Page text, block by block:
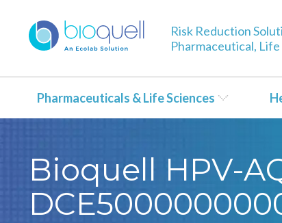
Risk Reduction
Pharmaceutical,
Pharmaceuticals & Life Sciences
Bioquell HPV-